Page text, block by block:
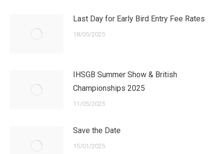
Last Day for Early Bird Entry Fee Rates
18/05/2025
IHSGB Summer Show & British
Championships 2025
11/05/2025
Save the Date
15/01/2025